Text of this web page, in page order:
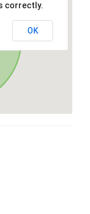
correctly.
OK